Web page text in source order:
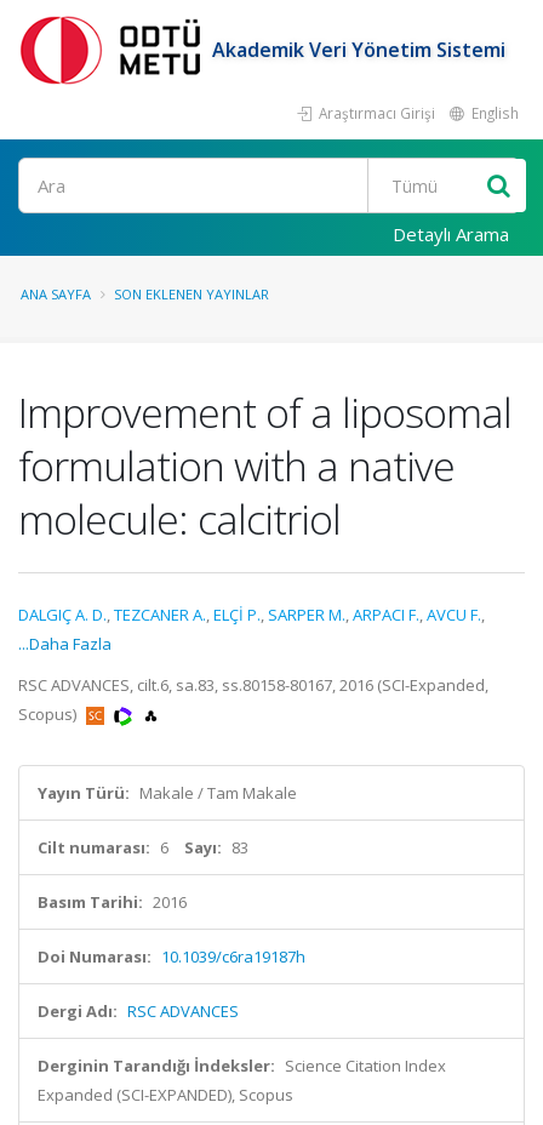
Akademik Veri Yönetim Sistemi
Araştırmacı Girişi English
Ara
Detaylı Arama
ANA SAYFA SON EKLENEN YAYINLAR
Improvement of a liposomal
formulation with a native
molecule: calcitriol
DALGIÇ A. D.,TEZCANER A.,ELÇİ P., SARPER M.,ARPACI F.,AVCU F.,
...Daha Fazla
RSC ADVANCES, cilt.6, sa.83, ss.80158-80167, 2016 (SCI-Expanded,
Scopus)
Yayın Türü: Makale / Tam Makale
Cilt numarası: 6 Sayı: 83
Basım Tarihi: 2016
Doi Numarası: 10.1039/c6ra19187h
Dergi Adı: RSC ADVANCES
Derginin Tarandığı İndeksler: Science Citation Index
Expanded (SCI-EXPANDED), Scopus